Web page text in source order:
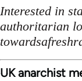
Interested in
authoritarian
UK anarchist